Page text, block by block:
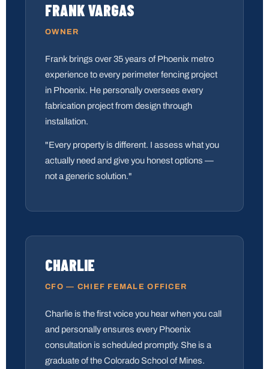
FRANK VARGAS
OWNER
Frank brings over 35 years of Phoenix metro
experience to every perimeter fencing project
in Phoenix. He personally oversees every
fabrication project from design through
installation.
"Every property is different. I assess what you
actually need and give you honest options —
not a generic solution."
CHARLIE
CFO — CHIEF FEMALE OFFICER
Charlie is the first voice you hear when you call
and personally ensures every Phoenix
consultation is scheduled promptly. She is a
graduate of the Colorado School of Mines.